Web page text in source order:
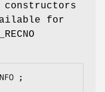
constructors
for